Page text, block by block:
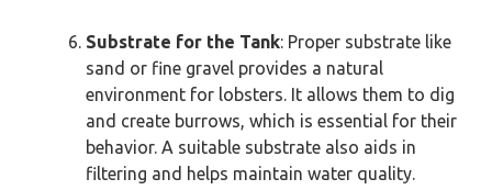
Substrate for the Tank: Proper substrate like
sand or fine gravel provides a natural
environment for lobsters. It allows them to dig
and create burrows, which is essential for their
behavior. A suitable substrate also aids in
filtering and helps maintain water quality.